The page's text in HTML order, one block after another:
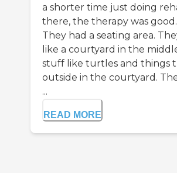
a shorter time just doing
there, the therapy was
They had a seating area.
like a courtyard in the
stuff like turtles and things
outside in the courtyard.
...
READ MORE